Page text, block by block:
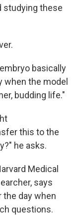
studying these
basically
when the model
budding life."
this to the
he asks.
Medical
says
day when
questions.